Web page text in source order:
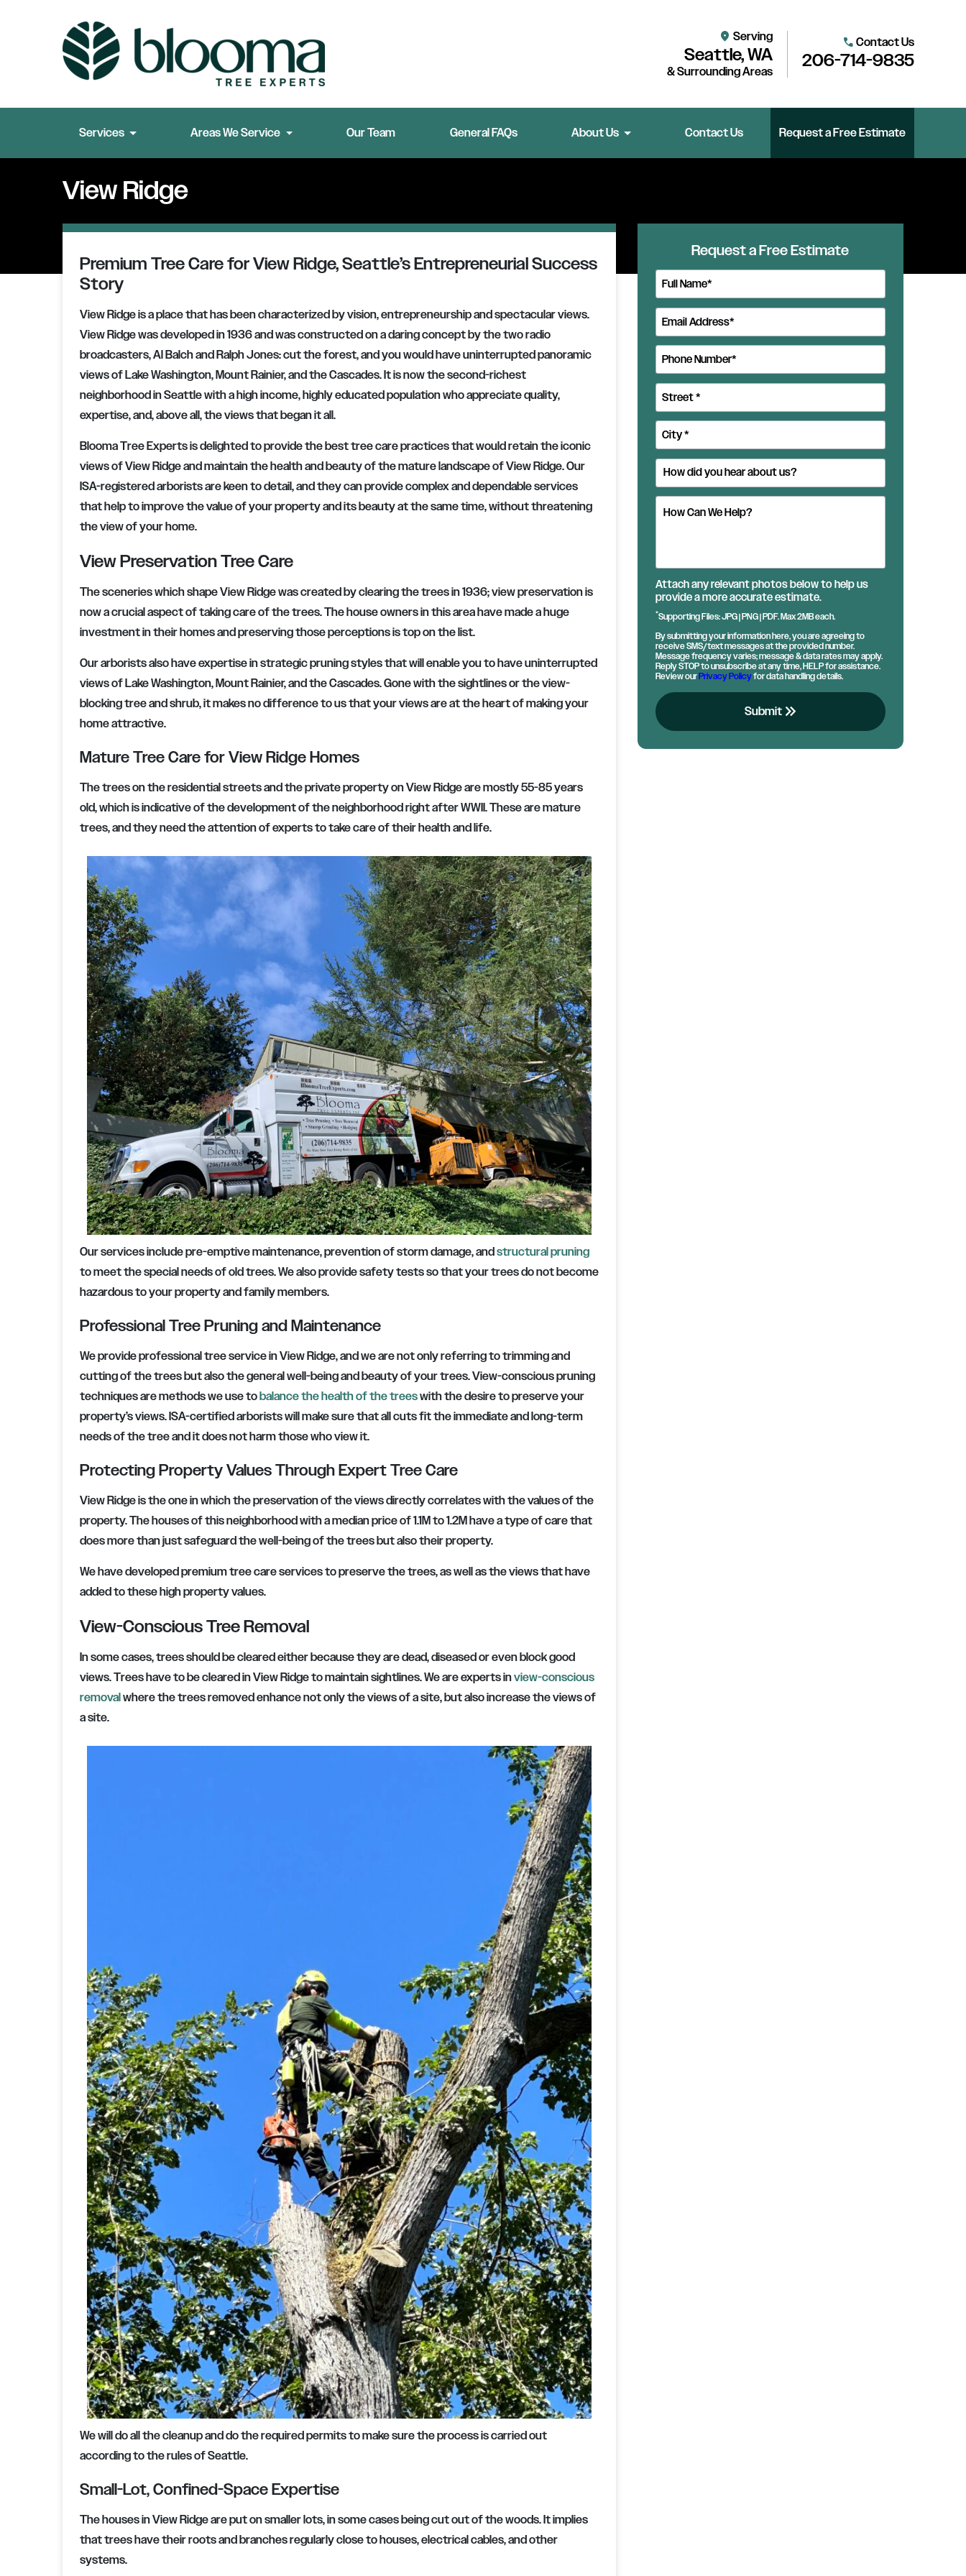
location_on Serving
Seattle, WA
& Surrounding Areas
call Contact Us
206-714-9835
Services Areas We Service Our Team General FAQs About Us Contact Us Request a Free Estimate
View Ridge
Premium Tree Care for View Ridge, Seattle’s Entrepreneurial Success
Story
View Ridge is a place that has been characterized by vision, entrepreneurship and spectacular views.
View Ridge was developed in 1936 and was constructed on a daring concept by the two radio
broadcasters, Al Balch and Ralph Jones: cut the forest, and you would have uninterrupted panoramic
views of Lake Washington, Mount Rainier, and the Cascades. It is now the second-richest
neighborhood in Seattle with a high income, highly educated population who appreciate quality,
expertise, and, above all, the views that began it all.
Blooma Tree Experts is delighted to provide the best tree care practices that would retain the iconic
views of View Ridge and maintain the health and beauty of the mature landscape of View Ridge. Our
ISA-registered arborists are keen to detail, and they can provide complex and dependable services
that help to improve the value of your property and its beauty at the same time, without threatening
the view of your home.
View Preservation Tree Care
The sceneries which shape View Ridge was created by clearing the trees in 1936; view preservation is
now a crucial aspect of taking care of the trees. The house owners in this area have made a huge
investment in their homes and preserving those perceptions is top on the list.
Our arborists also have expertise in strategic pruning styles that will enable you to have uninterrupted
views of Lake Washington, Mount Rainier, and the Cascades. Gone with the sightlines or the view-
blocking tree and shrub, it makes no difference to us that your views are at the heart of making your
home attractive.
Mature Tree Care for View Ridge Homes
The trees on the residential streets and the private property on View Ridge are mostly 55-85 years
old, which is indicative of the development of the neighborhood right after WWII. These are mature
trees, and they need the attention of experts to take care of their health and life.
Our services include pre-emptive maintenance, prevention of storm damage, andstructural pruning
to meet the special needs of old trees. We also provide safety tests so that your trees do not become
hazardous to your property and family members.
Professional Tree Pruning and Maintenance
We provide professional tree service in View Ridge, and we are not only referring to trimming and
cutting of the trees but also the general well-being and beauty of your trees. View-conscious pruning
techniques are methods we use tobalance the health of the treeswith the desire to preserve your
property’s views. ISA-certified arborists will make sure that all cuts fit the immediate and long-term
needs of the tree and it does not harm those who view it.
Protecting Property Values Through Expert Tree Care
View Ridge is the one in which the preservation of the views directly correlates with the values of the
property. The houses of this neighborhood with a median price of 1.1M to 1.2M have a type of care that
does more than just safeguard the well-being of the trees but also their property.
We have developed premium tree care services to preserve the trees, as well as the views that have
added to these high property values.
View-Conscious Tree Removal
In some cases, trees should be cleared either because they are dead, diseased or even block good
views. Trees have to be cleared in View Ridge to maintain sightlines. We are experts inview-conscious
removalwhere the trees removed enhance not only the views of a site, but also increase the views of
a site.
We will do all the cleanup and do the required permits to make sure the process is carried out
according to the rules of Seattle.
Small-Lot, Confined-Space Expertise
The houses in View Ridge are put on smaller lots, in some cases being cut out of the woods. It implies
that trees have their roots and branches regularly close to houses, electrical cables, and other
systems.
Request a Free Estimate
Attach any relevant photos below to help us
provide a more accurate estimate.
*Supporting Files: JPG | PNG | PDF. Max 2MB each.
By submitting your information here, you are agreeing to
receive SMS/text messages at the provided number.
Message frequency varies; message & data rates may apply.
Reply STOP to unsubscribe at any time, HELP for assistance.
Review ourPrivacy Policyfor data handling details.
Submitkeyboard_double_arrow_right